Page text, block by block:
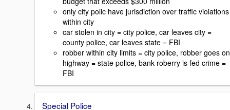
only city polic have jurisdiction over traffic violations
within city
car stolen in city = city police, car leaves city =
county police, car leaves state = FBI
robber within city limits = city police, robber goes on
highway = state police, bank roberry is fed crime =
FBI
Special Police